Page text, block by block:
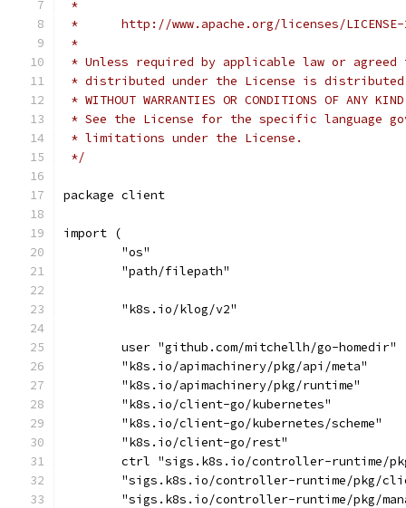
*
*      http://www.apache.org/licenses/
*
* Unless required by applicable law or
* distributed under the License is distributed
* WITHOUT WARRANTIES OR CONDITIONS OF
* See the License for the specific language
* limitations under the License.
*/
package client
import (
	"os"
	"path/filepath"
	"k8s.io/klog/v2"
	user "github.com/mitchellh/go-homedir"
	"k8s.io/apimachinery/pkg/api/meta"
	"k8s.io/apimachinery/pkg/runtime"
	"k8s.io/client-go/kubernetes"
	"k8s.io/client-go/kubernetes/scheme"
	"k8s.io/client-go/rest"
ctrl "sigs.k8s.io/controller-runtime/
"sigs.k8s.io/controller-runtime/pkg/
"sigs.k8s.io/controller-runtime/pkg/